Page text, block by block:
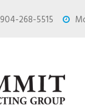
904-268-5515